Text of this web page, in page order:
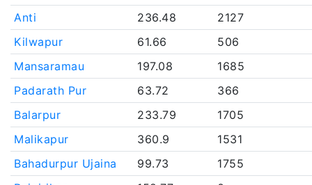
Anti 236.48
2127
Kilwapur
61.66
506
Mansaramau
197.08
1685
Padarath Pur
63.72
366
Balarpur
233.79
1705
Malikapur
360.9
1531
Bahadurpur Ujaina
99.73
1755